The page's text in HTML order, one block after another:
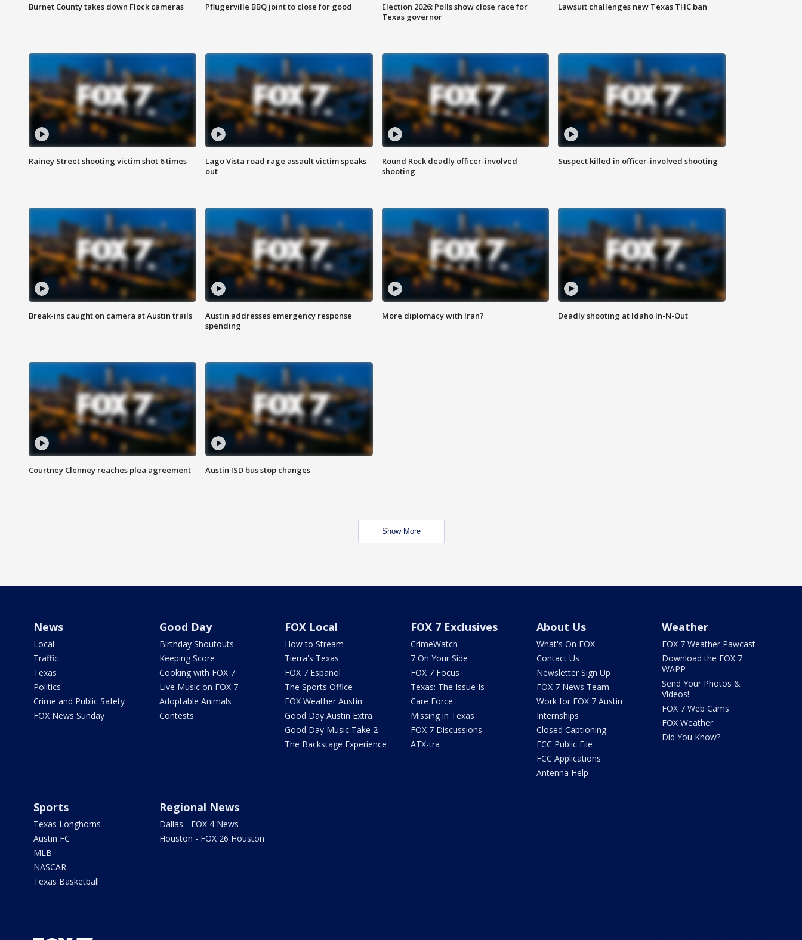
Burnet County takes down Flock cameras Pflugerville BBQ joint to close for good
Election 2026: Polls show close race for
Texas governor
Lawsuit challenges new Texas THC ban
Rainey Street shooting victim shot 6 times
Lago Vista road rage assault victim speaks
out
Round Rock deadly officer-involved
shooting
Suspect killed in officer-involved shooting
Break-ins caught on camera at Austin trails
Austin addresses emergency response
spending
More diplomacy with Iran? Deadly shooting at Idaho In-N-Out
Courtney Clenney reaches plea agreement Austin ISD bus stop changes
Show More
News
Local
Traffic
Texas
Politics
Crime and Public Safety
FOX News Sunday
Good Day
Birthday Shoutouts
Keeping Score
Cooking with FOX 7
Live Music on FOX 7
Adoptable Animals
Contests
FOX Local
How to Stream
Tierra's Texas
FOX 7 Español
The Sports Office
FOX Weather Austin
Good Day Austin Extra
Good Day Music Take 2
The Backstage Experience
FOX 7 Exclusives
CrimeWatch
7 On Your Side
FOX 7 Focus
Texas: The Issue Is
Care Force
Missing in Texas
FOX 7 Discussions
ATX-tra
About Us
What's On FOX
Contact Us
Newsletter Sign Up
FOX 7 News Team
Work for FOX 7 Austin
Internships
Closed Captioning
FCC Public File
FCC Applications
Antenna Help
Weather
FOX 7 Weather Pawcast
Download the FOX 7
WAPP
Send Your Photos &
Videos!
FOX 7 Web Cams
FOX Weather
Did You Know?
Sports
Texas Longhorns
Austin FC
MLB
NASCAR
Texas Basketball
Regional News
Dallas - FOX 4 News
Houston - FOX 26 Houston